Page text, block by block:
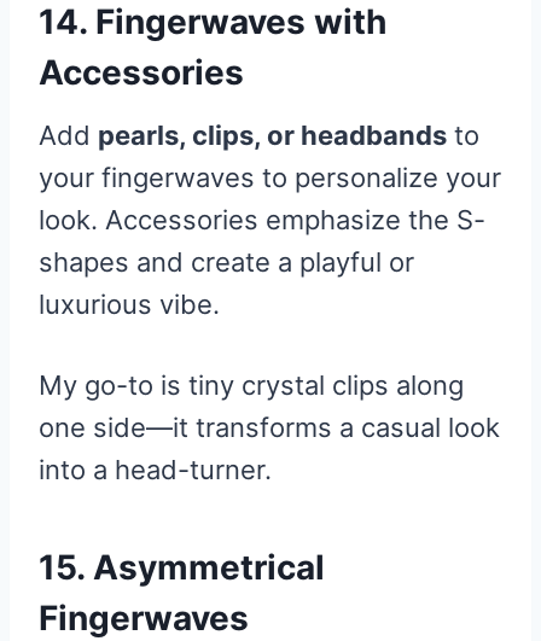
14. Fingerwaves with
Accessories
Add pearls, clips, or headbands to
your fingerwaves to personalize your
look. Accessories emphasize the S-
shapes and create a playful or
luxurious vibe.
My go-to is tiny crystal clips along
one side—it transforms a casual look
into a head-turner.
15. Asymmetrical
Fingerwaves